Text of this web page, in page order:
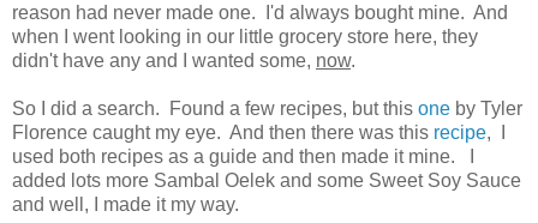
reason had never made one. I'd always bought mine. And
when I went looking in our little grocery store here, they
didn't have any and I wanted some, now.
So I did a search. Found a few recipes, but this one by Tyler
Florence caught my eye. And then there was this recipe, I
used both recipes as a guide and then made it mine. I
added lots more Sambal Oelek and some Sweet Soy Sauce
and well, I made it my way.